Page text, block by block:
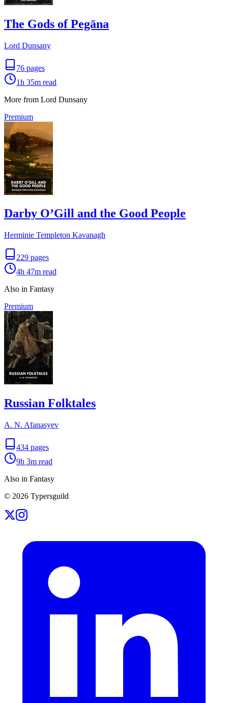
The Gods of Pegāna
Lord Dunsany
76 pages
1h 35m read
More from Lord Dunsany
Premium
Darby O’Gill and the Good People
Herminie Templeton Kavanagh
229 pages
4h 47m read
Also in Fantasy
Premium
Russian Folktales
A. N. Afanasyev
434 pages
9h 3m read
Also in Fantasy
© 2026 Typersguild